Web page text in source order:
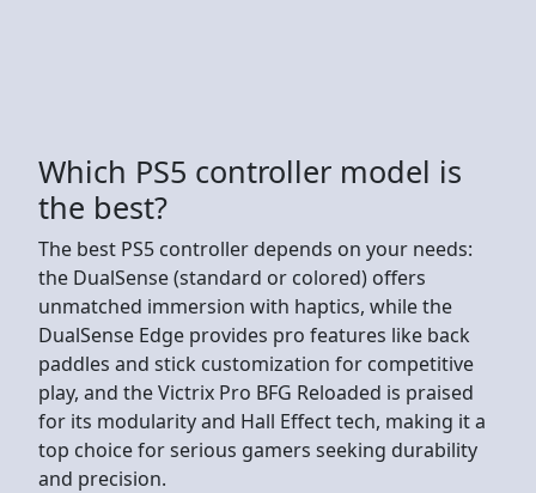
Which PS5 controller model is
the best?
The best PS5 controller depends on your needs:
the DualSense (standard or colored) offers
unmatched immersion with haptics, while the
DualSense Edge provides pro features like back
paddles and stick customization for competitive
play, and the Victrix Pro BFG Reloaded is praised
for its modularity and Hall Effect tech, making it a
top choice for serious gamers seeking durability
and precision.